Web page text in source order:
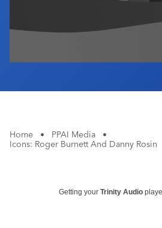
Home • PPAI Media
•
Icons: Roger Burnett And Danny Rosin
Getting your Trinity Audio